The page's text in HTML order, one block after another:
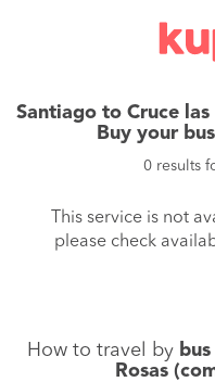
Santiago to Cruce las
Buy your
0 results
This service is not
please check
How to travel by
Rosas